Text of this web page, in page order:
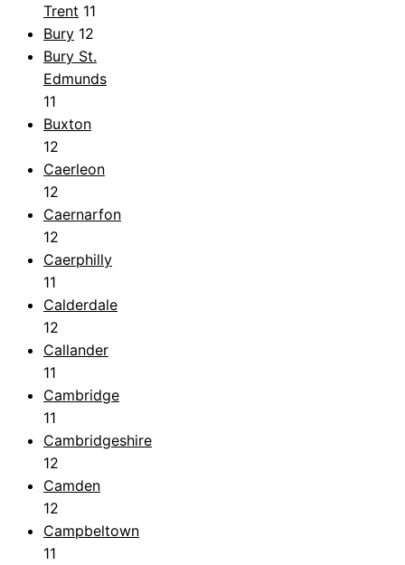
Trent 11
Bury 12
Bury St.
Edmunds
11
Buxton
12
Caerleon
12
Caernarfon
12
Caerphilly
11
Calderdale
12
Callander
11
Cambridge
11
Cambridgeshire
12
Camden
12
Campbeltown
11